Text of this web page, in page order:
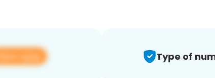
View app Type of